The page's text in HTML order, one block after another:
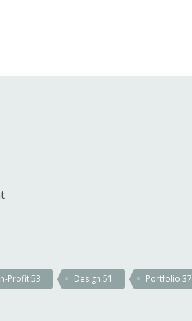
Profit53 Design51 Portfolio37